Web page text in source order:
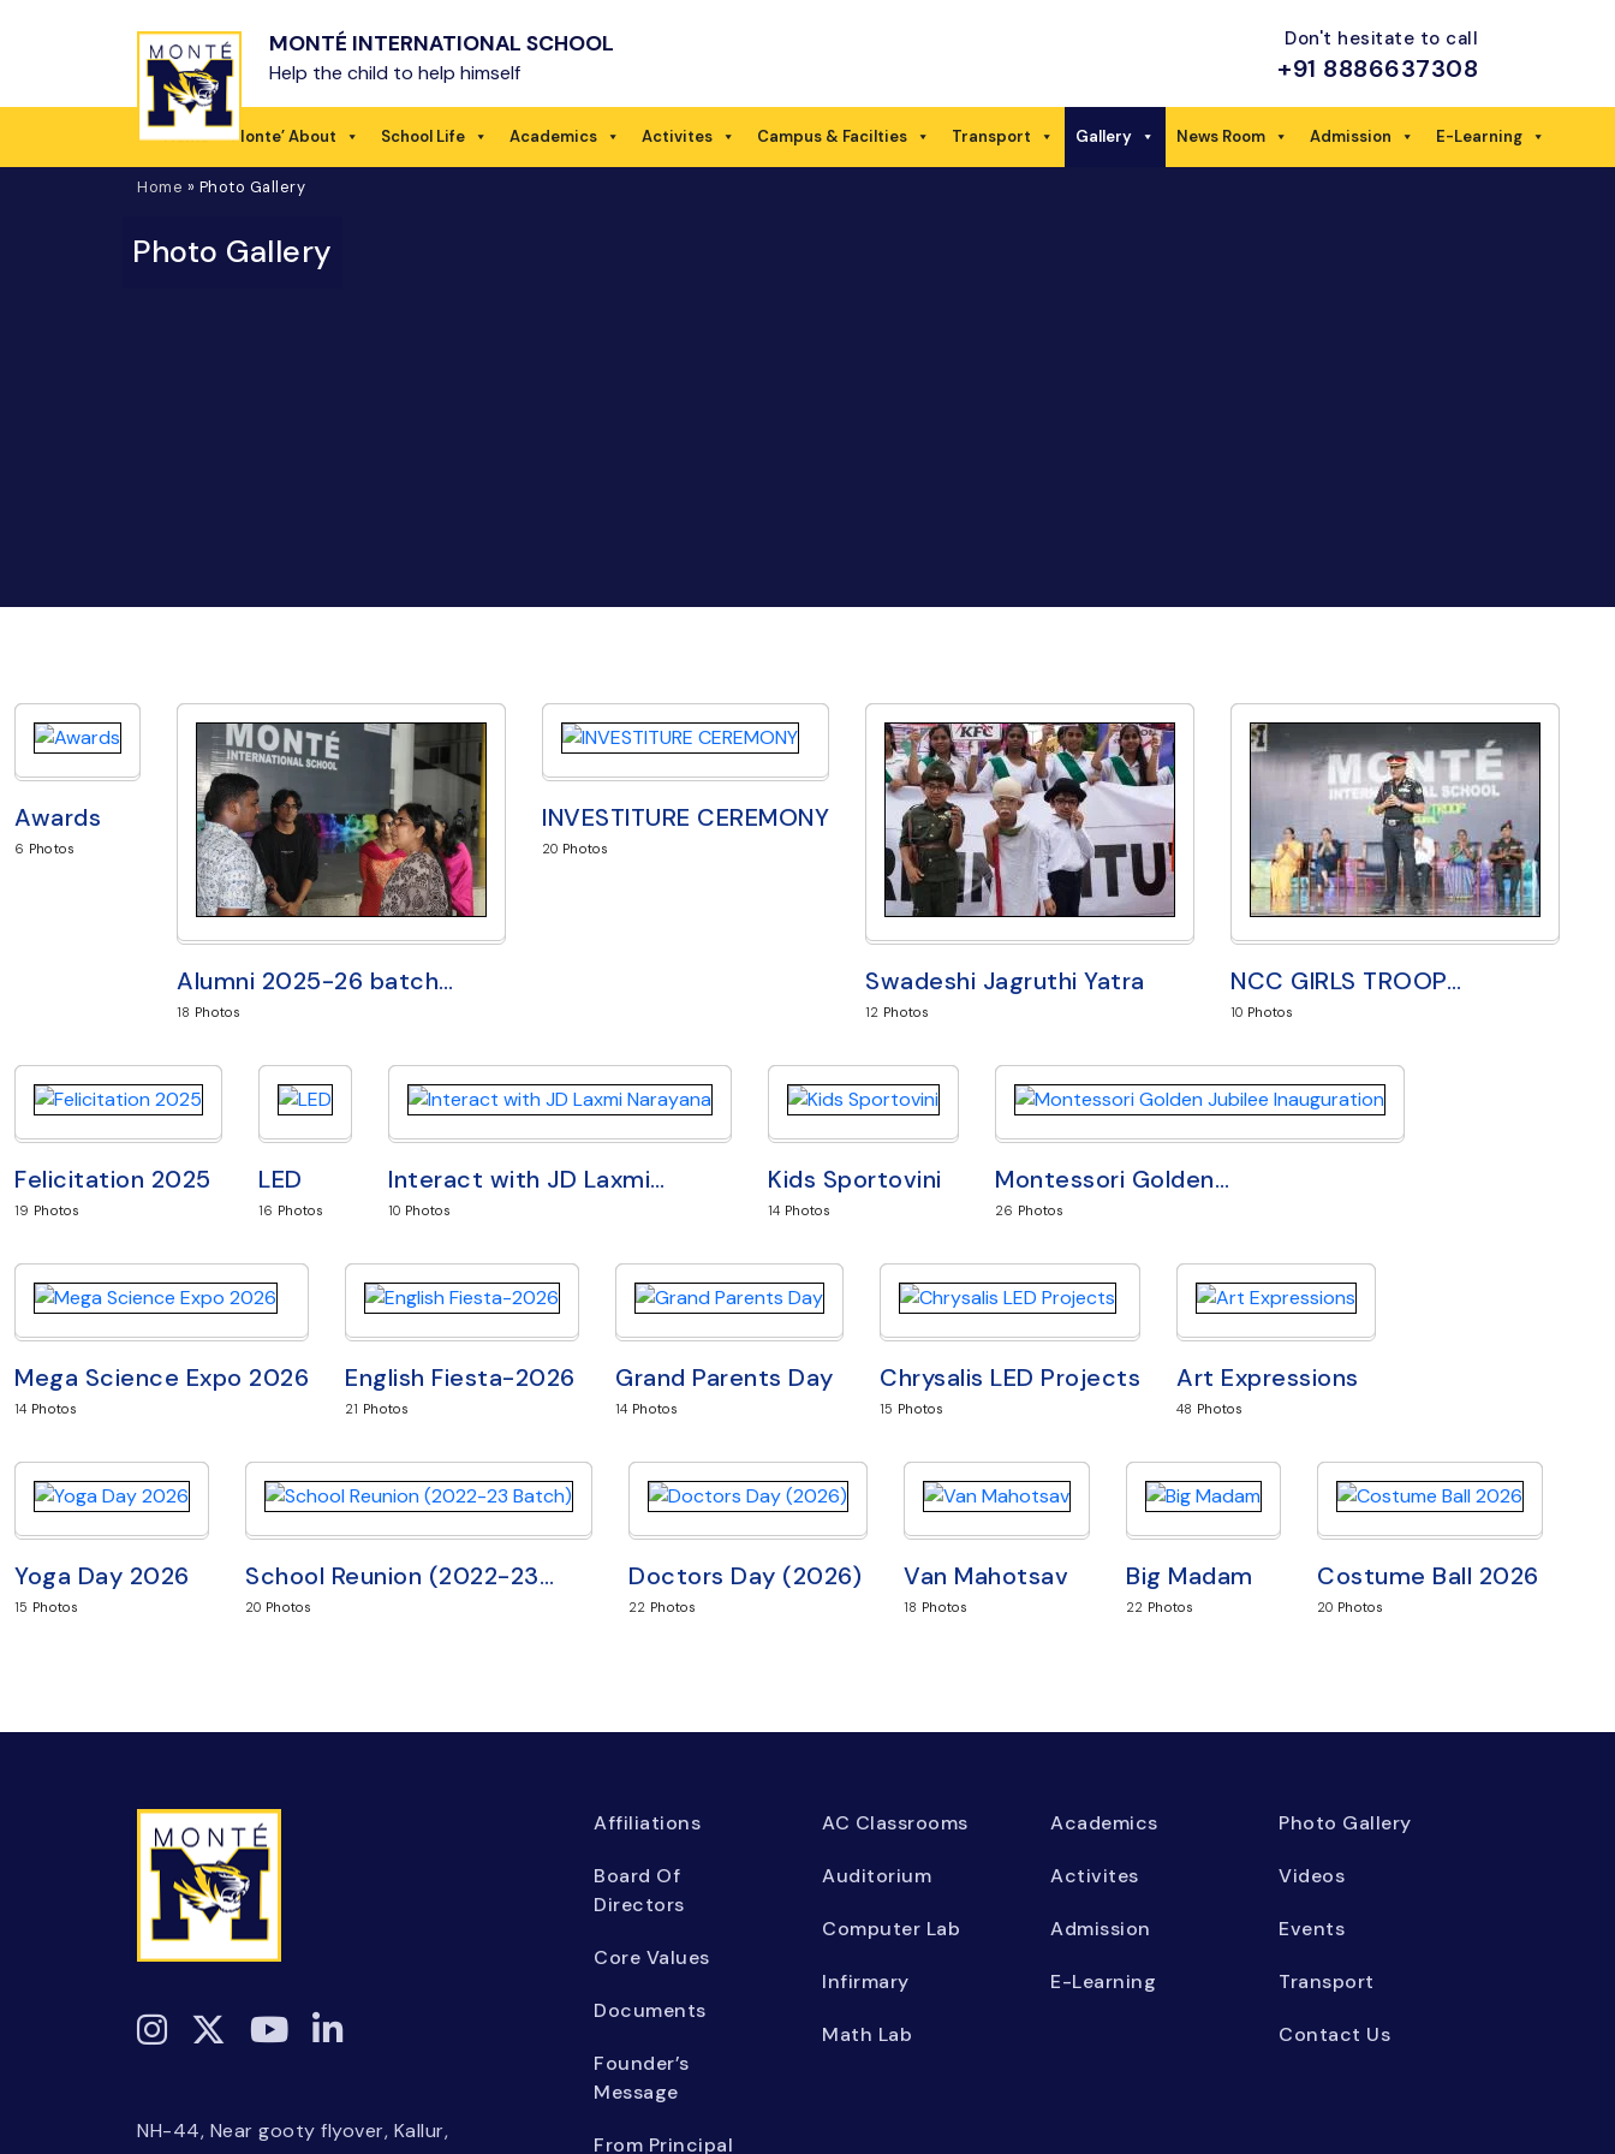
MONTÉ INTERNATIONAL SCHOOL
Help the child to help himself
Don't hesitate to call
+91 8886637308
Home Monte’ About School Life Academics Activites Campus & Facilties Transport Gallery News Room Admission E-Learning
Home » Photo Gallery
Photo Gallery
Awards
6 Photos
Alumni 2025-26 batch…
18 Photos
INVESTITURE CEREMONY
20 Photos
Swadeshi Jagruthi Yatra
12 Photos
NCC GIRLS TROOP…
10 Photos
Felicitation 2025
19 Photos
LED
16 Photos
Interact with JD Laxmi…
10 Photos
Kids Sportovini
14 Photos
Montessori Golden…
26 Photos
Mega Science Expo 2026
14 Photos
English Fiesta-2026
21 Photos
Grand Parents Day
14 Photos
Chrysalis LED Projects
15 Photos
Art Expressions
48 Photos
Yoga Day 2026
15 Photos
School Reunion (2022-23…
20 Photos
Doctors Day (2026)
22 Photos
Van Mahotsav
18 Photos
Big Madam
22 Photos
Costume Ball 2026
20 Photos
NH-44, Near gooty flyover, Kallur,
Affiliations
Board Of
Directors
Core Values
Documents
Founder’s
Message
From Principal
AC Classrooms
Auditorium
Computer Lab
Infirmary
Math Lab
Academics
Activites
Admission
E-Learning
Photo Gallery
Videos
Events
Transport
Contact Us